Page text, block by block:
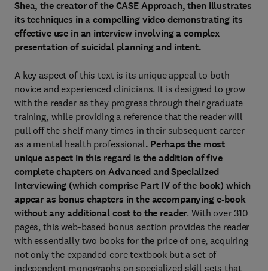
Shea, the creator of the CASE Approach, then illustrates
its techniques in a compelling video demonstrating its
effective use in an interview involving a complex
presentation of suicidal planning and intent.
A key aspect of this text is its unique appeal to both
novice and experienced clinicians. It is designed to grow
with the reader as they progress through their graduate
training, while providing a reference that the reader will
pull off the shelf many times in their subsequent career
as a mental health professional. Perhaps the most
unique aspect in this regard is the addition of five
complete chapters on Advanced and Specialized
Interviewing (which comprise Part IV of the book) which
appear as bonus chapters in the accompanying e-book
without any additional cost to the reader. With over 310
pages, this web-based bonus section provides the reader
with essentially two books for the price of one, acquiring
not only the expanded core textbook but a set of
independent monographs on specialized skill sets that